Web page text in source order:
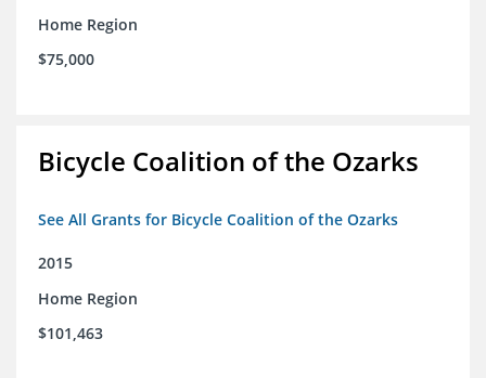
Home Region
$75,000
Bicycle Coalition of the Ozarks
See All Grants for Bicycle Coalition of the Ozarks
2015
Home Region
$101,463